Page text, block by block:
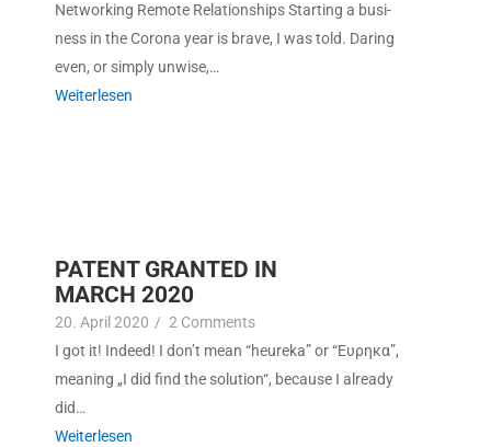
Net­work­ing Remote Rela­tion­ships Start­ing a busi­
ness in the Coro­na year is brave, I was told. Dar­ing
even, or sim­ply unwise,…
Weit­er­lesen
PATENT GRANTED IN
MARCH 2020
20. April 2020 / 2 Com­ments
I got it! Indeed! I don’t mean “heure­ka” or “Ευρηκα”,
mean­ing „I did find the solu­tion“, because I already
did…
Weit­er­lesen